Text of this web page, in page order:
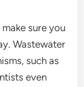
sure you
Wastewater
such as
even